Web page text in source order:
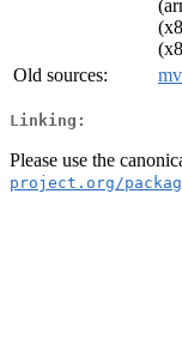
Old sources:
Linking:
Please use the
project.org/